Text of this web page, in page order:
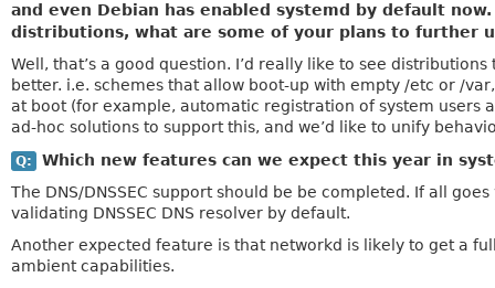
and even Debian has enabled systemd by default
distributions, what are some of your plans to further
Well, that’s a good question. I’d really like to see
better. i.e. schemes that allow boot-up with empty /etc or /
at boot (for example, automatic registration of system users
ad-hoc solutions to support this, and we’d like to unify
Q:
Which new features can we expect this year in
The DNS/DNSSEC support should be be completed. If all
validating DNSSEC DNS resolver by default.
Another expected feature is that networkd is likely to get a
ambient capabilities.